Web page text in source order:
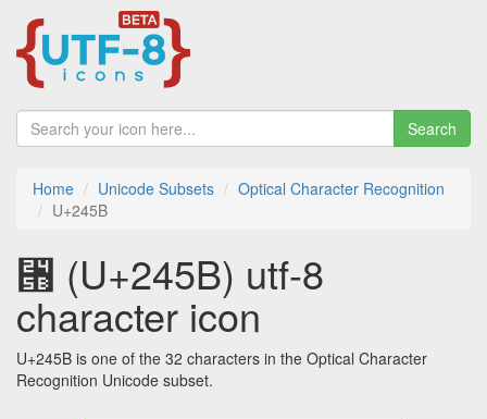
Search
Home Unicode Subsets
Optical Character Recognition
U+245B
⑛ (U+245B) utf-8
character icon
U+245B is one of the 32 characters in the Optical Character
Recognition Unicode subset.